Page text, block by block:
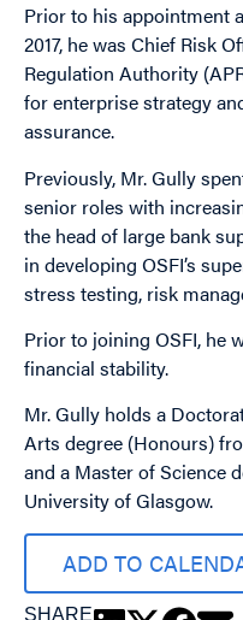
Prior to his appointment
2017, he was Chief Risk
Regulation Authority
for enterprise strategy
assurance.
Previously, Mr. Gully
senior roles with
the head of large bank
in developing OSFI’s
stress testing, risk
Prior to joining OSFI, he
financial stability.
Mr. Gully holds a
Arts degree (Honours)
and a Master of Science
University of Glasgow.
ADD TO
SHARE